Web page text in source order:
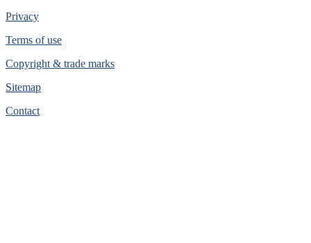
Privacy
Terms of use
Copyright & trade marks
Sitemap
Contact